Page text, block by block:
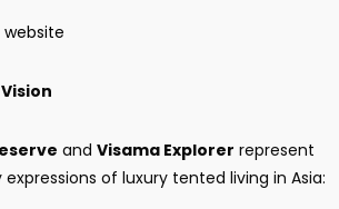
website
and Visama Explorer represent
of luxury tented living in Asia: